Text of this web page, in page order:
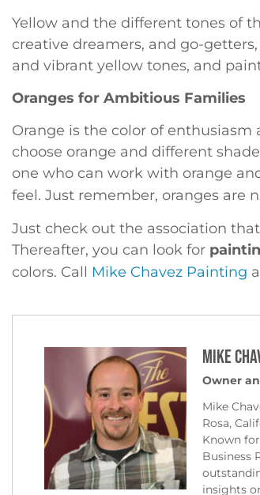
Yellow and the different tones of
creative dreamers, and go-
and vibrant yellow tones, and
Oranges for Ambitious Families
Orange is the color of
choose orange and different
one who can work with orange
feel. Just remember, oranges are
Just check out the association
Thereafter, you can look for
colors. Call Mike Chavez Painting
Mike
Owner
Mike
Rosa,
Known
Business
insights